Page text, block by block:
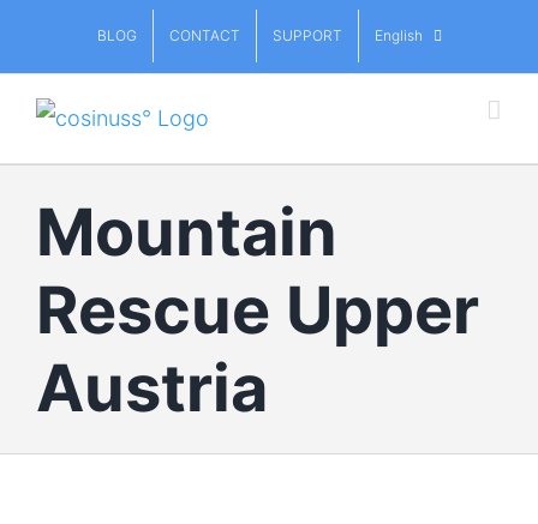
content
BLOG CONTACT SUPPORT English
Mountain
Rescue Upper
Austria